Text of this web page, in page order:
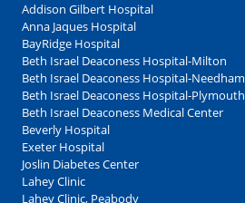
Addison Gilbert Hospital
Anna Jaques Hospital
BayRidge Hospital
Beth Israel Deaconess Hospital-Milton
Beth Israel Deaconess Hospital-Needham
Beth Israel Deaconess Hospital-Plymouth
Beth Israel Deaconess Medical Center
Beverly Hospital
Exeter Hospital
Joslin Diabetes Center
Lahey Clinic
Lahey Clinic, Peabody